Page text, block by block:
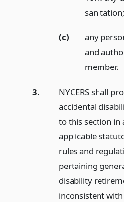
sanitation;
(c)
any
and
member.
3.
NYCERS shall
accidental
to this section in
applicable
rules and
pertaining
disability
inconsistent